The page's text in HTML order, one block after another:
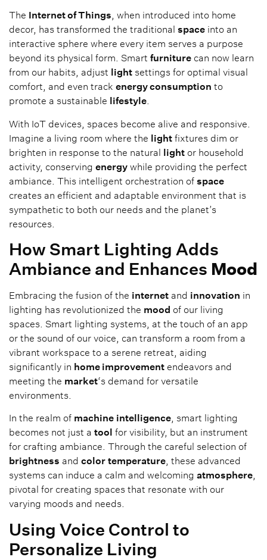
The Internet of Things, when introduced into home
decor, has transformed the traditional space into an
interactive sphere where every item serves a purpose
beyond its physical form. Smart furniture can now learn
from our habits, adjust light settings for optimal visual
comfort, and even track energy consumption to
promote a sustainable lifestyle.
With IoT devices, spaces become alive and responsive.
Imagine a living room where the light fixtures dim or
brighten in response to the natural light or household
activity, conserving energy while providing the perfect
ambiance. This intelligent orchestration of space
creates an efficient and adaptable environment that is
sympathetic to both our needs and the planet’s
resources.
How Smart Lighting Adds
Ambiance and Enhances Mood
Embracing the fusion of the internet and innovation in
lighting has revolutionized the mood of our living
spaces. Smart lighting systems, at the touch of an app
or the sound of our voice, can transform a room from a
vibrant workspace to a serene retreat, aiding
significantly in home improvement endeavors and
meeting the market‘s demand for versatile
environments.
In the realm of machine intelligence, smart lighting
becomes not just a tool for visibility, but an instrument
for crafting ambiance. Through the careful selection of
brightness and color temperature, these advanced
systems can induce a calm and welcoming atmosphere,
pivotal for creating spaces that resonate with our
varying moods and needs.
Using Voice Control to
Personalize Living